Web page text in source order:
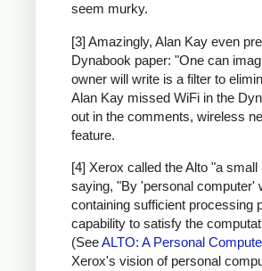
seem murky.
[3] Amazingly, Alan Kay even
Dynabook paper: "One can
owner will write is a filter to
Alan Kay missed WiFi in the
out in the comments, wireless
feature.
[4] Xerox called the Alto "a
saying, "By 'personal computer'
containing sufficient processing
capability to satisfy the
(SeeALTO: A Personal
Xerox's vision of personal